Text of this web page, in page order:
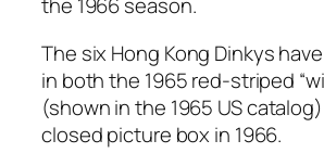
the 1966 sea­son.
The six Hong Kong Dinkys
in both the 1965 red-striped
(shown in the 1965 US
closed pic­ture box in 1966.